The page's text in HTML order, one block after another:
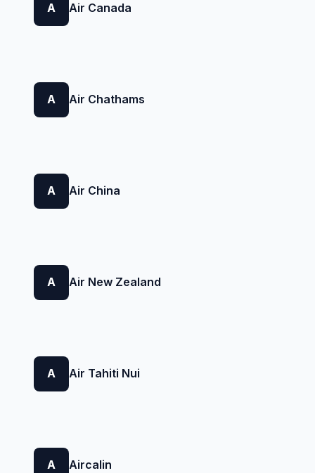
A Air Canada
A Air Chathams
A Air China
A Air New Zealand
A Air Tahiti Nui
A Aircalin